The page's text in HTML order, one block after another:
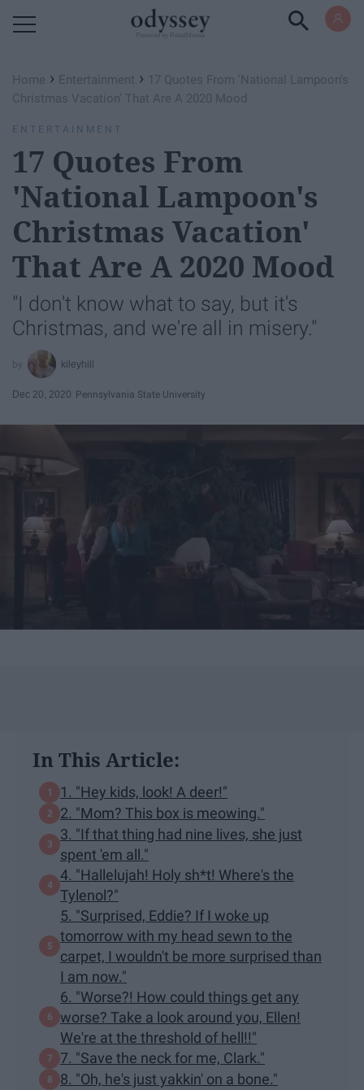
Home › Entertainment › 17 Quotes From 'National Lampoon's
Christmas Vacation' That Are A 2020 Mood
ENTERTAINMENT
17 Quotes From
'National Lampoon's
Christmas Vacation'
That Are A 2020 Mood
"I don't know what to say, but it's
Christmas, and we're all in misery."
kileyhill
Dec 20, 2020 Pennsylvania State University
In This Article:
1. "Hey kids, look! A deer!"
2. "Mom? This box is meowing."
3. "If that thing had nine lives, she just
spent 'em all."
4. "Hallelujah! Holy sh*t! Where's the
Tylenol?"
5. "Surprised, Eddie? If I woke up
tomorrow with my head sewn to the
carpet, I wouldn't be more surprised than
I am now."
6. "Worse?! How could things get any
worse? Take a look around you, Ellen!
We're at the threshold of hell!!"
7. "Save the neck for me, Clark."
8. "Oh, he's just yakkin' on a bone."